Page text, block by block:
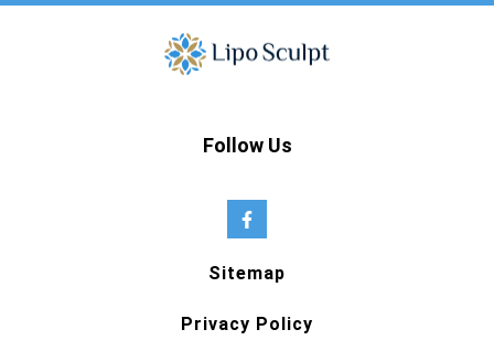
Follow Us
Sitemap
Privacy Policy